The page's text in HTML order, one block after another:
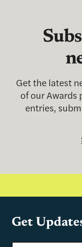
Get the latest
of our Awards
entries,
Get